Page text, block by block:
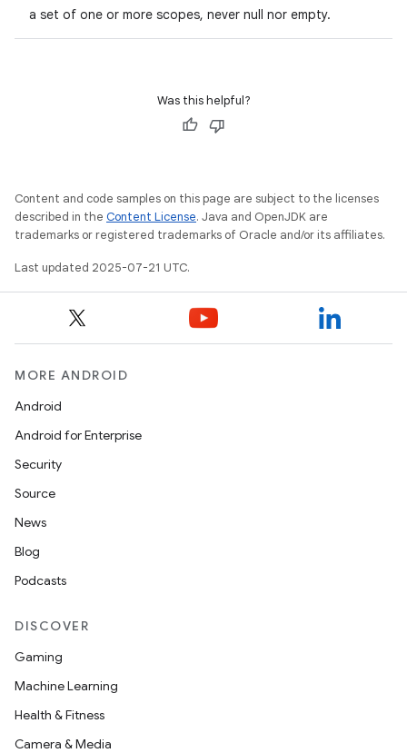
a set of one or more scopes, never null nor empty.
Was this helpful?
Content and code samples on this page are subject to the licenses
described in the Content License. Java and OpenJDK are
trademarks or registered trademarks of Oracle and/or its affiliates.
Last updated 2025-07-21 UTC.
MORE ANDROID
Android
Android for Enterprise
Security
Source
News
Blog
Podcasts
DISCOVER
Gaming
Machine Learning
Health & Fitness
Camera & Media